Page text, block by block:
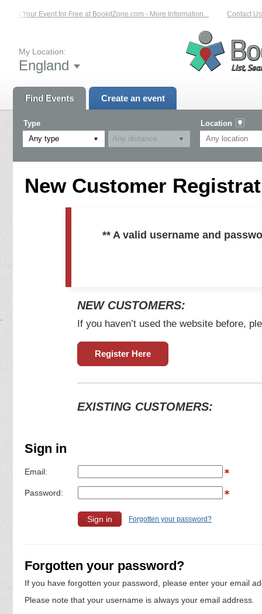
List Your Event for Free at BookitZone.com - More Information... Contact Us
My Location:
England
Find Events Create an event
Type
Any type
Location
New Customer
** A valid username and
NEW CUSTOMERS:
If you haven’t used the website before,
Register Here
EXISTING CUSTOMERS:
Sign in
Email:
Password:
Forgotten your password?
Forgotten your password?
If you have forgotten your password, please enter your email
Please note that your username is always your email address.